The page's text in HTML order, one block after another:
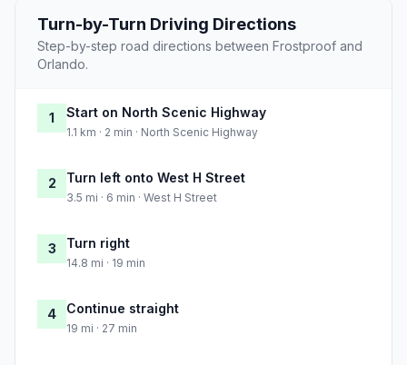
Turn-by-Turn Driving Directions
Step-by-step road directions between Frostproof and
Orlando.
1 Start on North Scenic Highway
1.1 km · 2 min · North Scenic Highway
2 Turn left onto West H Street
3.5 mi · 6 min · West H Street
3 Turn right
14.8 mi · 19 min
4 Continue straight
19 mi · 27 min